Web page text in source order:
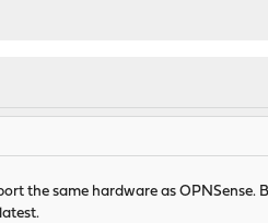
the same hardware as OPNSense.